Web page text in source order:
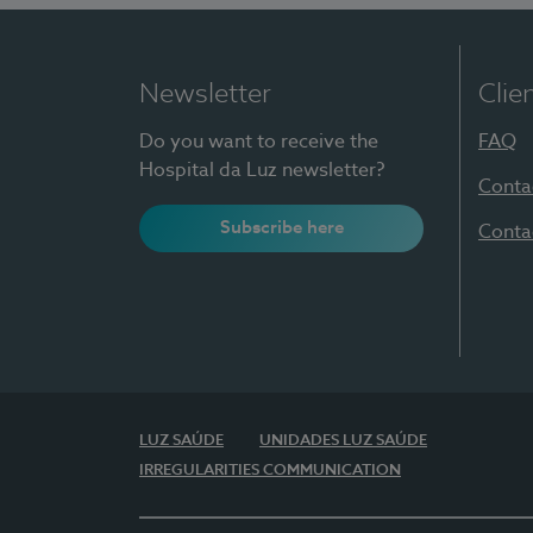
Newsletter
Do you want to receive the
Hospital da Luz newsletter?
Subscribe here
FAQ
LUZ SAÚDE
UNIDADES LUZ SAÚDE
IRREGULARITIES COMMUNICATION